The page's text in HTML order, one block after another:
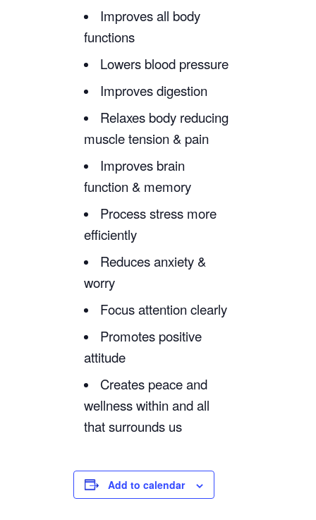
Improves all body
functions
Lowers blood pressure
Improves digestion
Relaxes body reducing
muscle tension & pain
Improves brain
function & memory
Process stress more
efficiently
Reduces anxiety &
worry
Focus attention clearly
Promotes positive
attitude
Creates peace and
wellness within and all
that surrounds us
Add to calendar